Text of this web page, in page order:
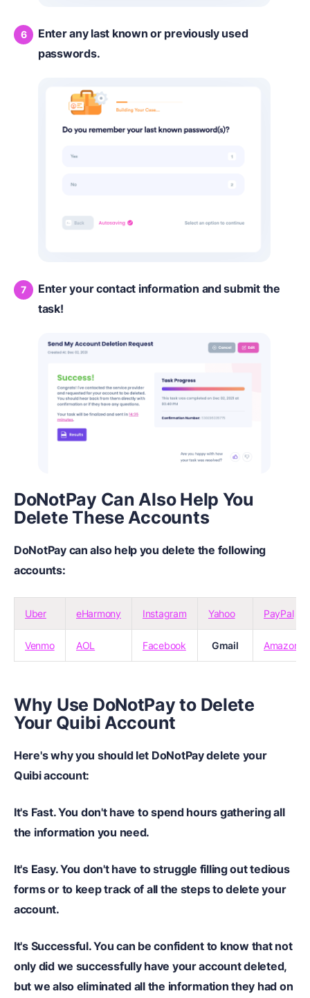
Enter any last known or previously used
passwords.
Enter your contact information and submit the
task!
DoNotPay Can Also Help You
Delete These Accounts
DoNotPay can also help you delete the following
accounts:
Uber eHarmony Instagram Yahoo PayPal
Venmo AOL Facebook Gmail Amazon
Why Use DoNotPay to Delete
Your Quibi Account
Here's why you should let DoNotPay delete your
Quibi account:
It's Fast.You don't have to spend hours gathering all
the information you need.
It's Easy.You don't have to struggle filling out tedious
forms or to keep track of all the steps to delete your
account.
It's Successful.You can be confident to know that not
only did we successfully have your account deleted,
but we also eliminated all the information they had on